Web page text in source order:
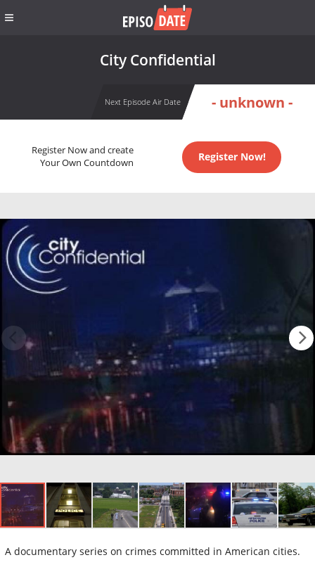
City Confidential
Next Episode Air Date - unknown -
Register Now and create
Your Own Countdown
Register Now!
A documentary series on crimes committed in American cities.